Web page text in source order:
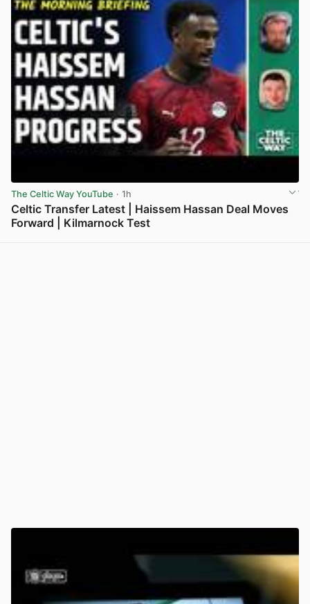
The Celtic Way YouTube · 1h
Celtic Transfer Latest | Haissem Hassan Deal Moves
Forward | Kilmarnock Test